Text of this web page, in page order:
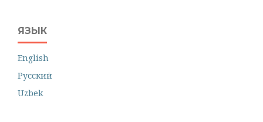
ЯЗЫК
English
Русский
Uzbek